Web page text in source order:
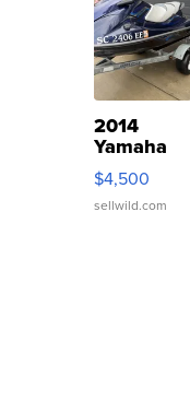
2014
Yamaha
VX Deluxe
$4,500
sellwild.com